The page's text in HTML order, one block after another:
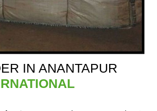
IN ANANTAPUR